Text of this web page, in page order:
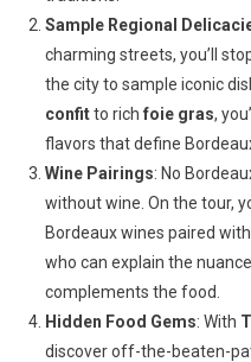
Sample Regional
charming streets, you’ll
the city to sample iconic
confitto rich foie gras,
flavors that define
Wine Pairings: No
without wine. On the tour,
Bordeaux wines paired
who can explain the
complements the food.
Hidden Food Gems: With
discover off-the-beaten-